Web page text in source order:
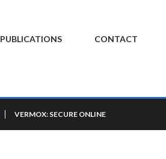
PUBLICATIONS CONTACT
VERMOX: SECURE ONLINE